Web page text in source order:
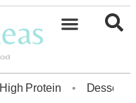
High Protein • Dessert